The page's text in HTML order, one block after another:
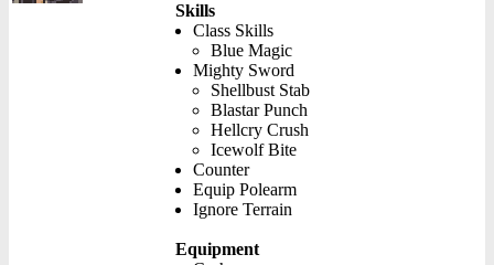
Skills
Class Skills
Blue Magic
Mighty Sword
Shellbust Stab
Blastar Punch
Hellcry Crush
Icewolf Bite
Counter
Equip Polearm
Ignore Terrain
Equipment